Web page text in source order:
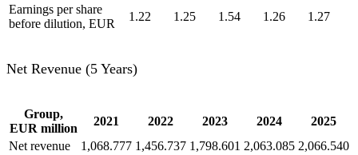
Earnings per share
before dilution, EUR
1.22 1.25 1.54 1.26 1.27
Net Revenue (5 Years)
Group,
EUR million
2021 2022 2023 2024
2025
Net revenue
1,068.777 1,456.737 1,798.601 2,063.085 2,066.540